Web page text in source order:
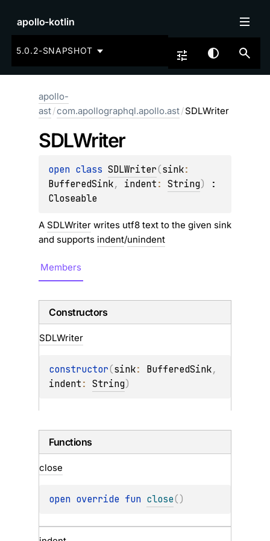
apollo-kotlin
5.0.2-SNAPSHOT
apollo-
ast/com.apollographql.apollo.ast/SDLWriter
SDLWriter
open class SDLWriter(sink
BufferedSink, indent: String)
Closeable
A SDLWriter writes utf8 text to the given sink
and supports indent/unindent
Members
Constructors
SDLWriter
constructor(sink: BufferedSink
indent: String)
Functions
close
open override fun close()